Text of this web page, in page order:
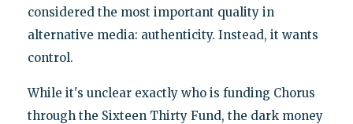
considered the most important quality in
alternative media: authenticity. Instead, it wants
control.
While it's unclear exactly who is funding Chorus
through the Sixteen Thirty Fund, the dark money